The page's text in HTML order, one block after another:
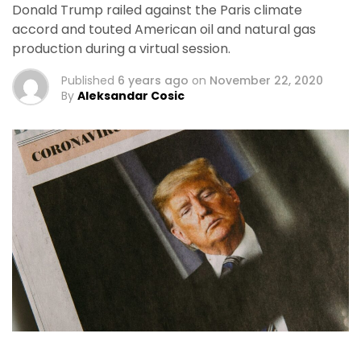
Donald Trump railed against the Paris climate
accord and touted American oil and natural gas
production during a virtual session.
Published 6 years ago on November 22, 2020
By Aleksandar Cosic